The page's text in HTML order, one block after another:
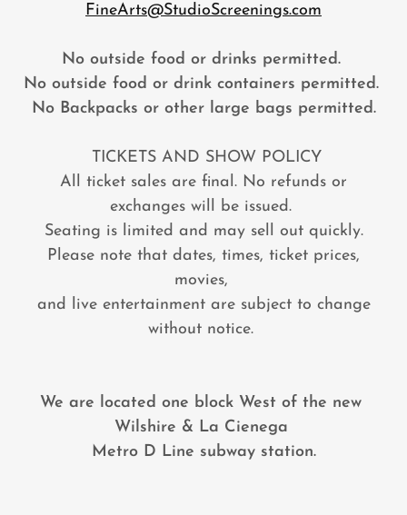
FineArts@StudioScreenings.com
No outside food or drinks permitted.
No outside food or drink containers permitted.
No Backpacks or other large bags permitted.
TICKETS AND SHOW POLICY
All ticket sales are final. No refunds or
exchanges will be issued.
Seating is limited and may sell out quickly.
Please note that dates, times, ticket prices,
movies,
and live entertainment are subject to change
without notice.
We are located one block West of the new
Wilshire & La Cienega
Metro D Line subway station.